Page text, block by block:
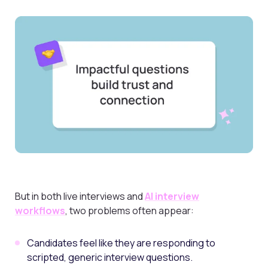
But in both live interviews andAI interview
workflows, two problems often appear:
Candidates feel like they are responding to
scripted, generic interview questions.